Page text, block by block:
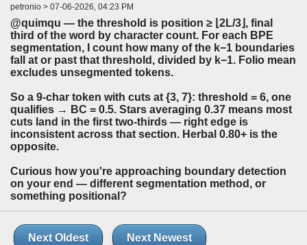
petronio > 07-06-2026, 04:23 PM
@quimqu — the threshold is position ≥ ⌊2L/3⌋, final
third of the word by character count. For each BPE
segmentation, I count how many of the k−1 boundaries
fall at or past that threshold, divided by k−1. Folio mean
excludes unsegmented tokens.
So a 9-char token with cuts at {3, 7}: threshold = 6, one
qualifies → BC = 0.5. Stars averaging 0.37 means most
cuts land in the first two-thirds — right edge is
inconsistent across that section. Herbal 0.80+ is the
opposite.
Curious how you're approaching boundary detection
on your end — different segmentation method, or
something positional?
Next Oldest Next Newest